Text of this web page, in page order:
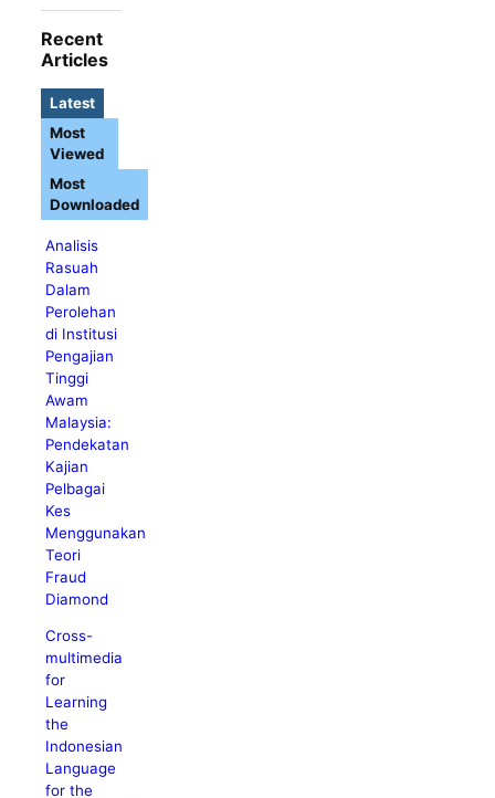
Recent
Articles
Latest
Analisis
Rasuah
Dalam
Perolehan
di Institusi
Pengajian
Tinggi
Awam
Malaysia:
Pendekatan
Kajian
Pelbagai
Kes
Menggunakan
Teori
Fraud
Diamond
Cross-
multimedia
for
Learning
the
Indonesian
Language
for the
Most
Viewed
Most
Downloaded